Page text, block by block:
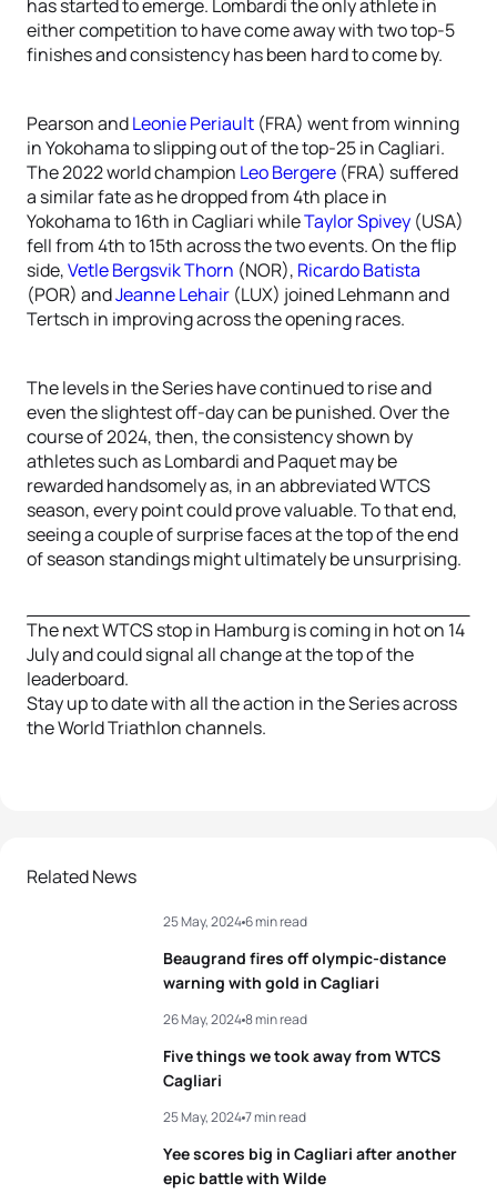
has started to emerge. Lombardi the only athlete in
either competition to have come away with two top-5
finishes and consistency has been hard to come by.
Pearson andLeonie Periault (FRA) went from winning
in Yokohama to slipping out of the top-25 in Cagliari.
The 2022 world champion Leo Bergere (FRA) suffered
a similar fate as he dropped from 4th place in
Yokohama to 16th in Cagliari whileTaylor Spivey (USA)
fell from 4th to 15th across the two events. On the flip
side,Vetle Bergsvik Thorn (NOR), Ricardo Batista
(POR) andJeanne Lehair (LUX) joined Lehmann and
Tertsch in improving across the opening races.
The levels in the Series have continued to rise and
even the slightest off-day can be punished. Over the
course of 2024, then, the consistency shown by
athletes such as Lombardi and Paquet may be
rewarded handsomely as, in an abbreviated WTCS
season, every point could prove valuable. To that end,
seeing a couple of surprise faces at the top of the end
of season standings might ultimately be unsurprising.
The next WTCS stop in Hamburg is coming in hot on 14
July and could signal all change at the top of the
leaderboard.
Stay up to date with all the action in the Series across
the World Triathlon channels.
Related News
Beaugrand fires off olympic-distance
warning with gold in Cagliari
25 May, 20246 min read
Five things we took away from WTCS
Cagliari
26 May, 20248 min read
Yee scores big in Cagliari after another
epic battle with Wilde
25 May, 20247 min read